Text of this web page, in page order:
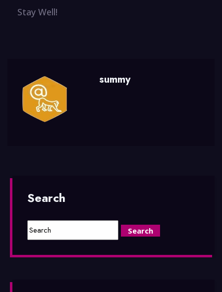
Stay Well!
summy
Search